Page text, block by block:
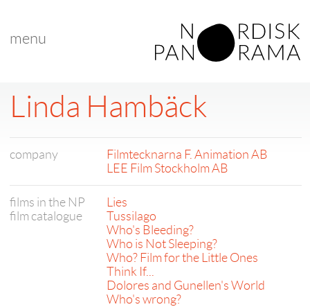
menu
Linda Hambäck
company
Filmtecknarna F. Animation AB
LEE Film Stockholm AB
films in the NP
film catalogue
Lies
Tussilago
Who's Bleeding?
Who is Not Sleeping?
Who? Film for the Little Ones
Think If...
Dolores and Gunellen's World
Who's wrong?